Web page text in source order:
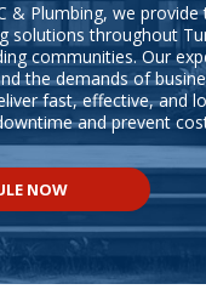
& Plumbing, we provide
solutions throughout
communities. Our
the demands of
fast, effective, and
and prevent
NOW